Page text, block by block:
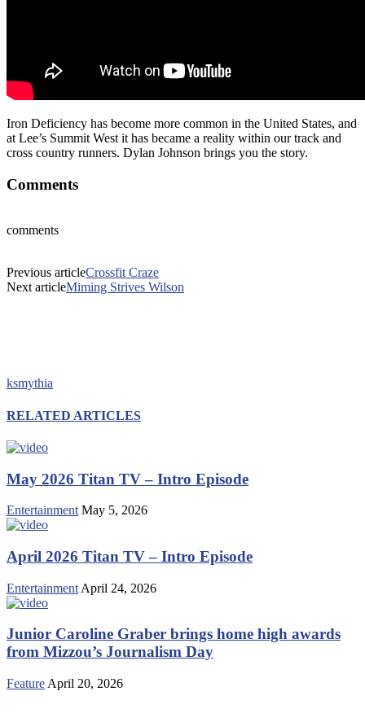
Iron Deficiency has become more common in the United States, and
at Lee’s Summit West it has became a reality within our track and
cross country runners. Dylan Johnson brings you the story.
Comments
comments
Previous articleCrossfit Craze
Next articleMiming Strives Wilson
ksmythia
RELATED ARTICLES
May 2026 Titan TV – Intro Episode
Entertainment May 5, 2026
April 2026 Titan TV – Intro Episode
Entertainment April 24, 2026
Junior Caroline Graber brings home high awards
from Mizzou’s Journalism Day
Feature April 20, 2026